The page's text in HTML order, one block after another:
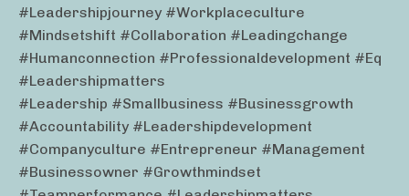
#leadershipjourney #workplaceculture
#mindsetshift #collaboration #leadingchange
#humanconnection #professionaldevelopment #eq
#leadershipmatters
#leadership #smallbusiness #businessgrowth
#accountability #leadershipdevelopment
#companyculture #entrepreneur #management
#businessowner #growthmindset